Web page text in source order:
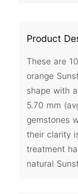
Product
These are
orange
shape with
5.70 mm
gemstones
their clarity
treatment
natural